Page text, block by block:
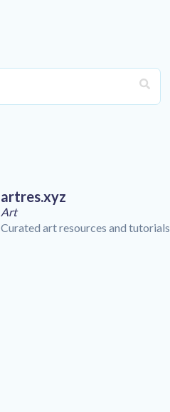
artres.xyz
Art
Curated art resources and tutorials